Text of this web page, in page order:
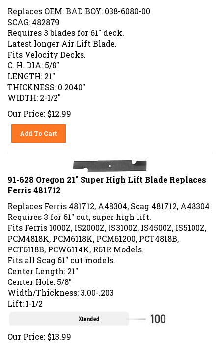
Replaces OEM: BAD BOY: 038-6080-00
SCAG: 482879
Requires 3 blades for 61" deck.
Latest longer Air Lift Blade.
Fits Velocity Decks.
C. H. DIA: 5/8"
LENGTH: 21"
THICKNESS: 0.2040"
WIDTH: 2-1/2"
Our Price: $12.99
Add To Cart
91-628 Oregon 21" Super High Lift Blade Replaces
Ferris 481712
Replaces Ferris 481712, A48304, Scag 481712, A48304
Requires 3 for 61" cut, super high lift.
Fits Ferris 1000Z, IS2000Z, IS3100Z, IS4500Z, IS5100Z,
PCM4818K, PCM6118K, PCM61200, PCT4818B,
PCT6118B, PCW6114K, R61R Models.
Fits all Scag 61" cut models.
Center Length: 21"
Center Hole: 5/8"
Width/Thickness: 3.00-.203
Lift: 1-1/2
Our Price: $13.99